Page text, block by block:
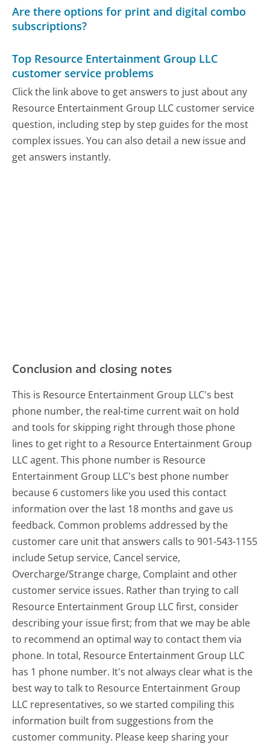
Are there options for print and digital combo
subscriptions?
Top Resource Entertainment Group LLC
customer service problems
Click the link above to get answers to just about any
Resource Entertainment Group LLC customer service
question, including step by step guides for the most
complex issues. You can also detail a new issue and
get answers instantly.
Conclusion and closing notes
This is Resource Entertainment Group LLC's best
phone number, the real-time current wait on hold
and tools for skipping right through those phone
lines to get right to a Resource Entertainment Group
LLC agent. This phone number is Resource
Entertainment Group LLC's best phone number
because 6 customers like you used this contact
information over the last 18 months and gave us
feedback. Common problems addressed by the
customer care unit that answers calls to 901-543-1155
include Setup service, Cancel service,
Overcharge/Strange charge, Complaint and other
customer service issues. Rather than trying to call
Resource Entertainment Group LLC first, consider
describing your issue first; from that we may be able
to recommend an optimal way to contact them via
phone. In total, Resource Entertainment Group LLC
has 1 phone number. It's not always clear what is the
best way to talk to Resource Entertainment Group
LLC representatives, so we started compiling this
information built from suggestions from the
customer community. Please keep sharing your